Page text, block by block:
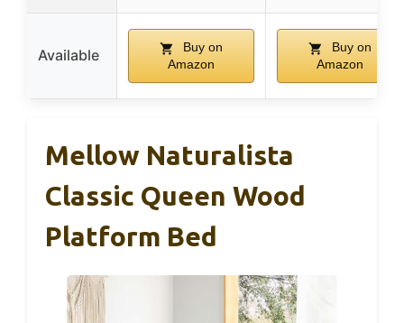
Available
Buy on
Amazon
Buy on
Amazon
Mellow Naturalista
Classic Queen Wood
Platform Bed